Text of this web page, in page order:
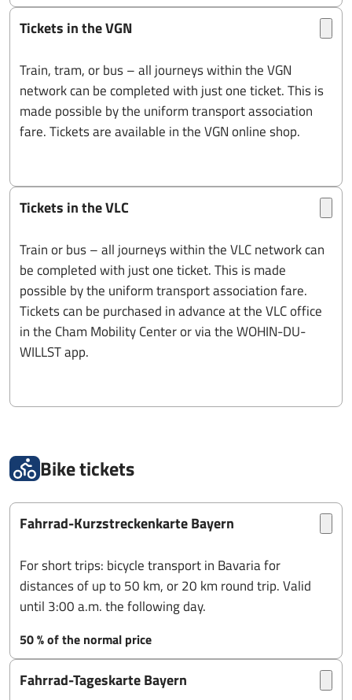
Tickets in the VGN
Train, tram, or bus – all journeys within the VGN
network can be completed with just one ticket. This is
made possible by the uniform transport association
fare. Tickets are available in the VGN online shop.
Tickets in the VLC
Train or bus – all journeys within the VLC network can
be completed with just one ticket. This is made
possible by the uniform transport association fare.
Tickets can be purchased in advance at the VLC office
in the Cham Mobility Center or via the WOHIN-DU-
WILLST app.
Bike tickets
Fahrrad-Kurzstreckenkarte Bayern
For short trips: bicycle transport in Bavaria for
distances of up to 50 km, or 20 km round trip. Valid
until 3:00 a.m. the following day.
50 % of the normal price
Fahrrad-Tageskarte Bayern